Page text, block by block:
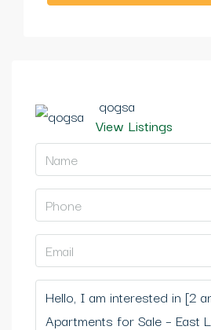
qogsa
View Listings